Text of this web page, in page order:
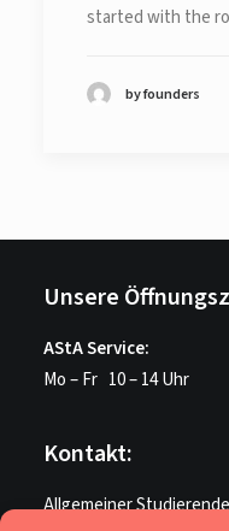
started with the
by founders
Unsere
AStA Service:
Mo – Fr 10 – 14 Uhr
Kontakt:
Allgemeiner